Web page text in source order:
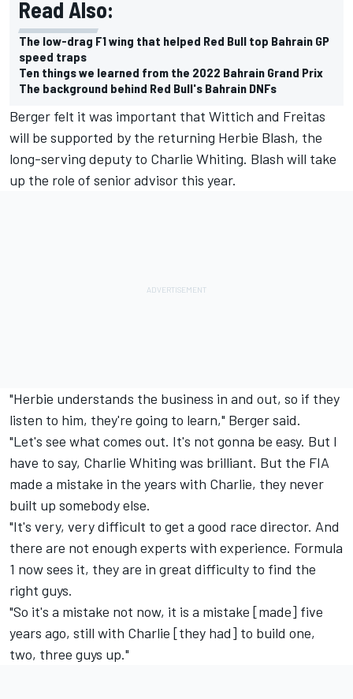
Read Also:
The low-drag F1 wing that helped Red Bull top Bahrain GP
speed traps
Ten things we learned from the 2022 Bahrain Grand Prix
The background behind Red Bull's Bahrain DNFs
Berger felt it was important that Wittich and Freitas
will be supported by the returning Herbie Blash, the
long-serving deputy to Charlie Whiting. Blash will take
up the role of senior advisor this year.
"Herbie understands the business in and out, so if they
listen to him, they're going to learn," Berger said.
"Let's see what comes out. It's not gonna be easy. But I
have to say, Charlie Whiting was brilliant. But the FIA
made a mistake in the years with Charlie, they never
built up somebody else.
"It's very, very difficult to get a good race director. And
there are not enough experts with experience. Formula
1 now sees it, they are in great difficulty to find the
right guys.
"So it's a mistake not now, it is a mistake [made] five
years ago, still with Charlie [they had] to build one,
two, three guys up."